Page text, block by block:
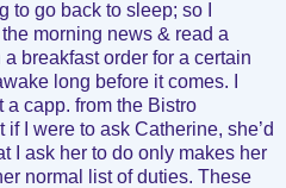
to go back to sleep; so I
morning news & read a
breakfast order for a certain
long before it comes. I
capp. from the Bistro
I were to ask Catherine, she’d
I ask her to do only makes her
normal list of duties. These